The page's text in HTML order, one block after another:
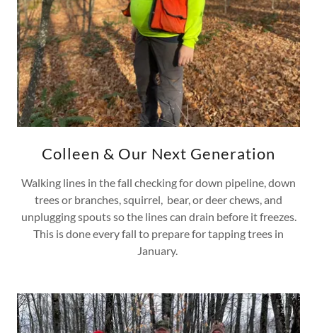
Colleen & Our Next Generation
Walking lines in the fall checking for down pipeline, down
trees or branches, squirrel, bear, or deer chews, and
unplugging spouts so the lines can drain before it freezes.
This is done every fall to prepare for tapping trees in
January.